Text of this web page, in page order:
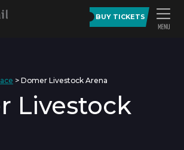
BUY TICKETS
> Domer Livestock Arena
Livestock